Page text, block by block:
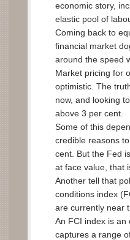
economic story,
elastic pool of
Coming back to
financial market
around the speed
Market pricing for
optimistic. The
now, and looking
above 3 per cent.
Some of this
credible reasons
cent. But the Fed
at face value, that
Another tell that
conditions index
are currently near
An FCI index is an
captures a range